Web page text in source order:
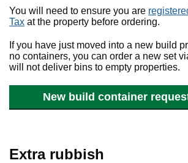
You will need to ensure you are
Tax at the property before ordering.
If you have just moved into a new build
no containers, you can order a new set
will not deliver bins to empty properties.
New build container
Extra rubbish